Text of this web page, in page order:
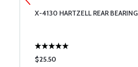
X-4130 HARTZELL REAR BEARING
$25.50